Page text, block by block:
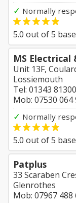
✓ Normally
5.0 out of5
MS Electrical
Unit 13F,
Lossiemouth
Tel: 01343
Mob: 07530 064
✓ Normally
5.0 out of5
Patplus
33 Scaraben
Glenrothes
Mob: 07967 488